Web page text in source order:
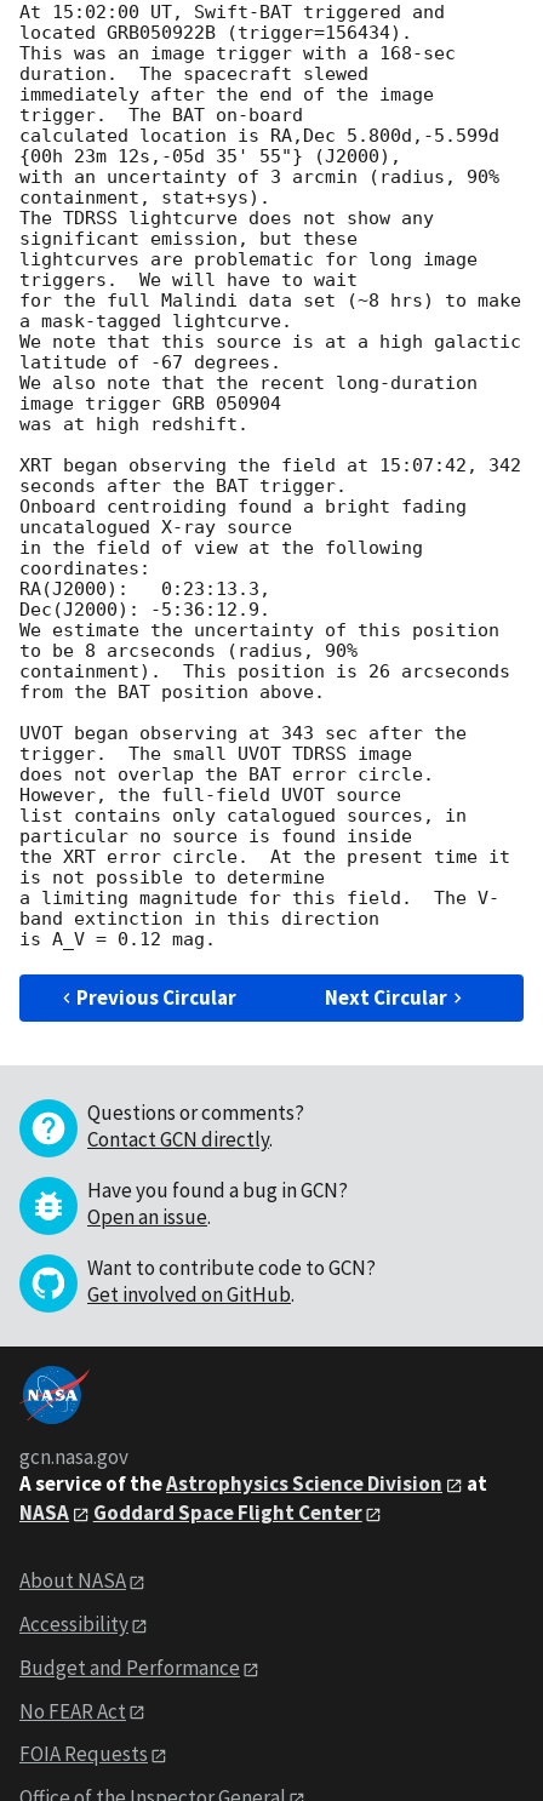
At 15:02:00 UT, Swift-BAT triggered and
located GRB050922B (trigger=156434).
This was an image trigger with a 168-sec
duration.  The spacecraft slewed
immediately after the end of the image
trigger.  The BAT on-board
calculated location is RA,Dec 5.800d,-5.599d
{00h 23m 12s,-05d 35' 55"} (J2000),
with an uncertainty of 3 arcmin (radius, 90%
containment, stat+sys).
The TDRSS lightcurve does not show any
significant emission, but these
lightcurves are problematic for long image
triggers.  We will have to wait
for the full Malindi data set (~8 hrs) to make
a mask-tagged lightcurve.
We note that this source is at a high galactic
latitude of -67 degrees.
We also note that the recent long-duration
image trigger GRB 050904
was at high redshift.
XRT began observing the field at 15:07:42, 342
seconds after the BAT trigger.
Onboard centroiding found a bright fading
uncatalogued X-ray source
in the field of view at the following
coordinates:
RA(J2000):   0:23:13.3,
Dec(J2000): -5:36:12.9.
We estimate the uncertainty of this position
to be 8 arcseconds (radius, 90%
containment).  This position is 26 arcseconds
from the BAT position above.
UVOT began observing at 343 sec after the
trigger.  The small UVOT TDRSS image
does not overlap the BAT error circle.
However, the full-field UVOT source
list contains only catalogued sources, in
particular no source is found inside
the XRT error circle.  At the present time it
is not possible to determine
a limiting magnitude for this field.  The V-
band extinction in this direction
Previous Circular Next Circular
Questions or comments?
Contact GCN directly.
Have you found a bug in GCN?
Open an issue.
Want to contribute code to GCN?
Get involved on GitHub.
gcn.nasa.gov
A service of theAstrophysics Science Division
at
NASA
Goddard Space Flight Center
About NASA
Accessibility
Budget and Performance
No FEAR Act
FOIA Requests